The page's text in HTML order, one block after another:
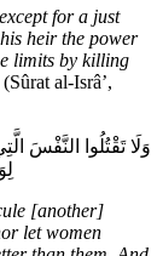
for a just
heir the power
limits by killing
(Sûrat al-Isrâ’,
وَلَا تَقْتُلُوا النَّفْسَ
[another]
let women